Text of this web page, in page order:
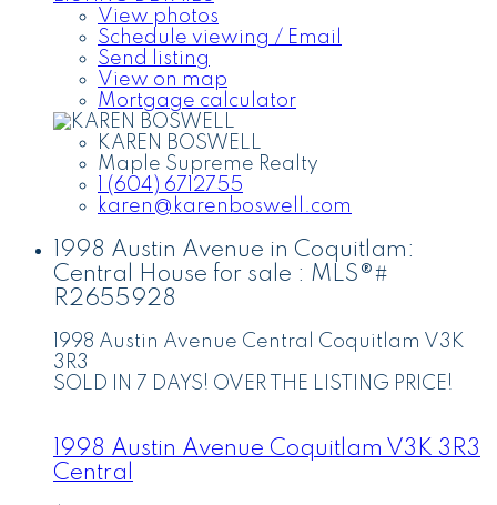
View photos
Schedule viewing / Email
Send listing
View on map
Mortgage calculator
KAREN BOSWELL
Maple Supreme Realty
1 (604) 6712755
karen@karenboswell.com
1998 Austin Avenue in Coquitlam:
Central House for sale : MLS®#
R2655928
1998 Austin Avenue Central Coquitlam V3K
3R3
SOLD IN 7 DAYS! OVER THE LISTING PRICE!
1998 Austin Avenue Coquitlam V3K 3R3
Central